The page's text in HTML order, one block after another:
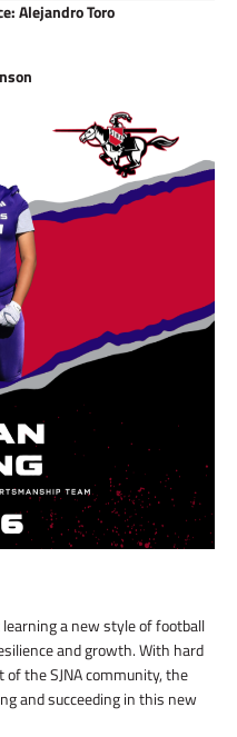
Alejandro Toro
a new style of football
and growth. With hard
the SJNA community, the
and succeeding in this new